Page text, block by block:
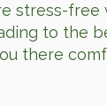
stress-
to the
there